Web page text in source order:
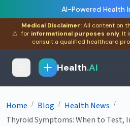
AI-Powered Health
⚠
Medical Disclaimer:All content on
for informational purposes only. It
consult a qualified healthcare
Health.AI
Home / Blog / Health News /
Thyroid Symptoms: When to Test,